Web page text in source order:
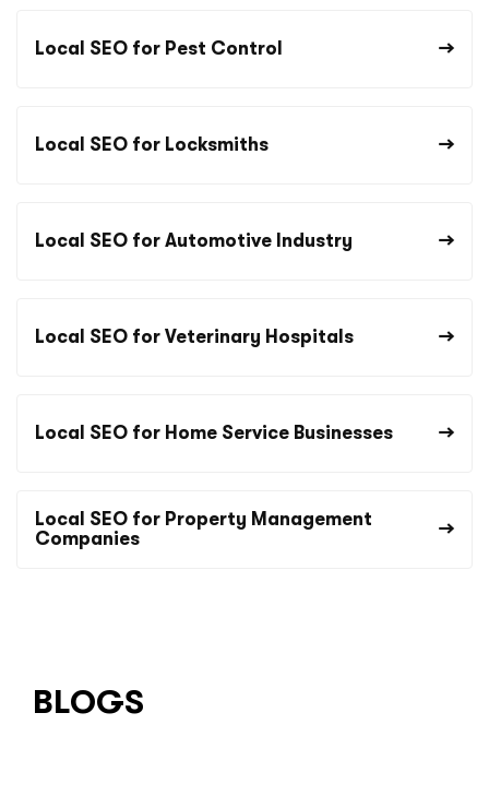
Local SEO for Pest Control
Local SEO for Locksmiths
Local SEO for Automotive Industry
Local SEO for Veterinary Hospitals
Local SEO for Home Service Businesses
Local SEO for Property Management
Companies
BLOGS